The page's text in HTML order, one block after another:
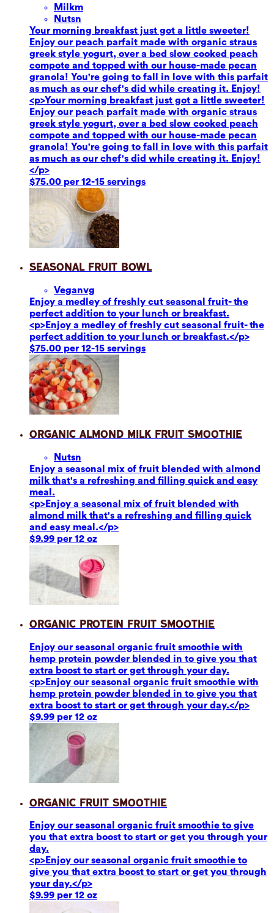
Milkm
Nutsn
Your morning breakfast just got a little sweeter!
Enjoy our peach parfait made with organic straus
greek style yogurt, over a bed slow cooked peach
compote and topped with our house-made pecan
granola! You're going to fall in love with this parfait
as much as our chef's did while creating it. Enjoy!
<p>Your morning breakfast just got a little sweeter!
Enjoy our peach parfait made with organic straus
greek style yogurt, over a bed slow cooked peach
compote and topped with our house-made pecan
granola! You're going to fall in love with this parfait
as much as our chef's did while creating it. Enjoy!
</p>
$75.00 per 12-15 servings
Seasonal Fruit Bowl
Veganvg
Enjoy a medley of freshly cut seasonal fruit- the
perfect addition to your lunch or breakfast.
<p>Enjoy a medley of freshly cut seasonal fruit- the
perfect addition to your lunch or breakfast.</p>
$75.00 per 12-15 servings
Organic Almond Milk Fruit Smoothie
Nutsn
Enjoy a seasonal mix of fruit blended with almond
milk that's a refreshing and filling quick and easy
meal.
<p>Enjoy a seasonal mix of fruit blended with
almond milk that's a refreshing and filling quick
and easy meal.</p>
$9.99 per 12 oz
Organic Protein Fruit Smoothie
Enjoy our seasonal organic fruit smoothie with
hemp protein powder blended in to give you that
extra boost to start or get through your day.
<p>Enjoy our seasonal organic fruit smoothie with
hemp protein powder blended in to give you that
extra boost to start or get through your day.</p>
$9.99 per 12 oz
Organic Fruit Smoothie
Enjoy our seasonal organic fruit smoothie to give
you that extra boost to start or get you through your
day.
<p>Enjoy our seasonal organic fruit smoothie to
give you that extra boost to start or get you through
your day.</p>
$9.99 per 12 oz